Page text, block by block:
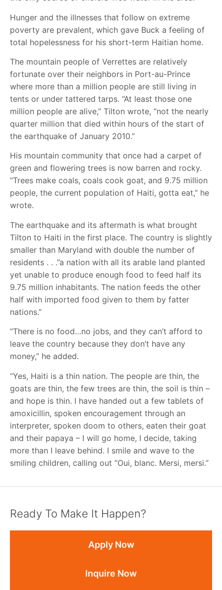
Hunger and the illnesses that follow on extreme
poverty are prevalent, which gave Buck a feeling of
total hopelessness for his short-term Haitian home.
The mountain people of Verrettes are relatively
fortunate over their neighbors in Port-au-Prince
where more than a million people are still living in
tents or under tattered tarps. “At least those one
million people are alive,” Tilton wrote, “not the nearly
quarter million that died within hours of the start of
the earthquake of January 2010.”
His mountain community that once had a carpet of
green and flowering trees is now barren and rocky.
“Trees make coals, coals cook goat, and 9.75 million
people, the current population of Haiti, gotta eat,” he
wrote.
The earthquake and its aftermath is what brought
Tilton to Haiti in the first place. The country is slightly
smaller than Maryland with double the number of
residents . . .”a nation with all its arable land planted
yet unable to produce enough food to feed half its
9.75 million inhabitants. The nation feeds the other
half with imported food given to them by fatter
nations.”
“There is no food…no jobs, and they can’t afford to
leave the country because they don’t have any
money,” he added.
“Yes, Haiti is a thin nation. The people are thin, the
goats are thin, the few trees are thin, the soil is thin –
and hope is thin. I have handed out a few tablets of
amoxicillin, spoken encouragement through an
interpreter, spoken doom to others, eaten their goat
and their papaya – I will go home, I decide, taking
more than I leave behind. I smile and wave to the
smiling children, calling out “Oui, blanc. Mersi, mersi.”
Ready To Make It Happen?
Apply Now
Inquire Now